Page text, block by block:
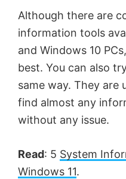
Although there are
information tools
and Windows 10
best. You can also
same way. They are
find almost any
without any issue.
Read: 5 System
Windows 11.